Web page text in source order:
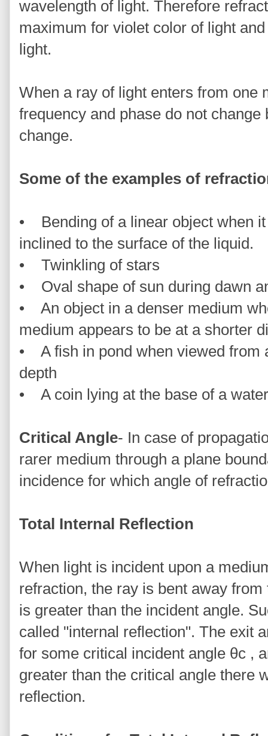
wavelength of light. Therefore
maximum for violet color of light
light.
When a ray of light enters from one
frequency and phase do not
change.
Some of the examples of
• Bending of a linear object when
inclined to the surface of the liquid.
• Twinkling of stars
• Oval shape of sun during dawn
• An object in a denser medium
medium appears to be at a shorter
• A fish in pond when viewed from
depth
• A coin lying at the base of a
Critical Angle- In case of
rarer medium through a plane
incidence for which angle of
Total Internal Reflection
When light is incident upon a
refraction, the ray is bent away
is greater than the incident angle.
called "internal reflection". The exit
for some critical incident angle θc ,
greater than the critical angle there
reflection.